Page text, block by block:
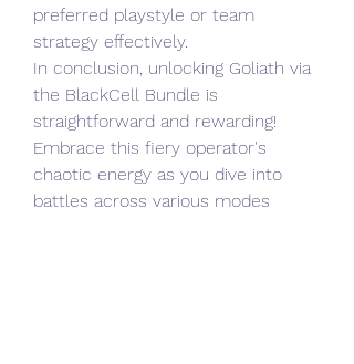
preferred playstyle or team
strategy effectively.
In conclusion, unlocking Goliath via
the BlackCell Bundle is
straightforward and rewarding!
Embrace this fiery operator's
chaotic energy as you dive into
battles across various modes